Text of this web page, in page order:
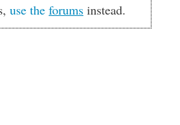
use the forums instead.